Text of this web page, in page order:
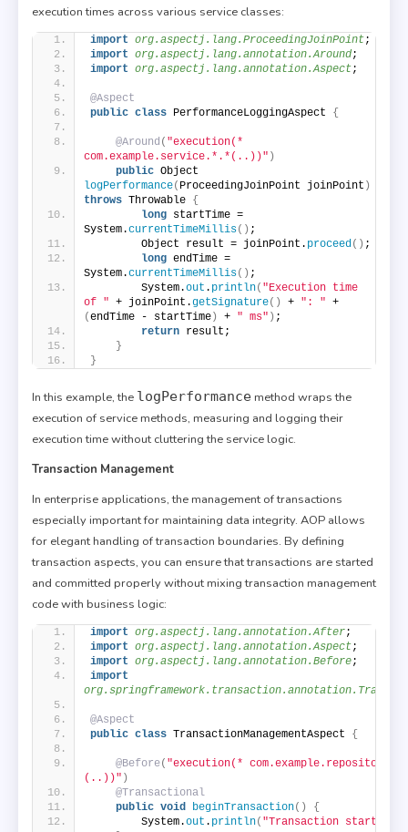
execution times across various service classes:
import org.aspectj.lang.ProceedingJoinPoint;
import org.aspectj.lang.annotation.Around;
import org.aspectj.lang.annotation.Aspect;
@Aspect
public class PerformanceLoggingAspect {
@Around ( "execution(*
com.example.service.*.*(..))" )
public
logPerformance( ProceedingJoinPoint joinPoint )
throws Throwable {
long startTime =
System.currentTimeMillis() ;
        Object result = joinPoint.
proceed () ;
long endTime =
System.currentTimeMillis() ;
        System.
out . println( "Execution time
of " + joinPoint.getSignature() + ": "
(endTime - startTime) + " ms" ) ;
return result;
}
}
In this example, the logPerformance method wraps the
execution of service methods, measuring and logging their
execution time without cluttering the service logic.
Transaction Management
In enterprise applications, the management of transactions
especially important for maintaining data integrity. AOP allows
for elegant handling of transaction boundaries. By defining
transaction aspects, you can ensure that transactions are started
and committed properly without mixing transaction management
code with business logic:
import org.aspectj.lang.annotation.After;
import org.aspectj.lang.annotation.Aspect;
import org.aspectj.lang.annotation.Before;
import
@Aspect
public class TransactionManagementAspect {
@Before( "execution(*
(..))" )
@Transactional
public void beginTransaction()
{
        System.
out . println( "Transaction started."